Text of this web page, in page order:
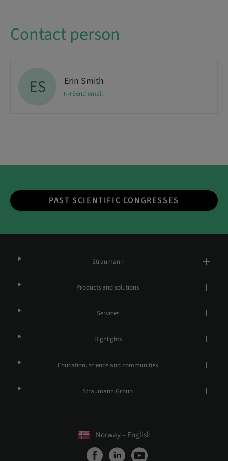
Contact person
ES Erin Smith
Send email
PAST SCIENTIFIC CONGRESSES
Straumann
Products and solutions
Services
Highlights
Education, science and communities
Straumann Group
Norway – English